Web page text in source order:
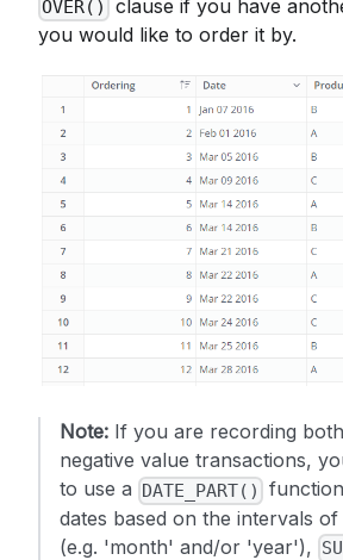
OVER()
clause if you have
you would like to order it by.
Note: If you are recording
negative value transactions,
to use a DATE_PART()
dates based on the intervals
(e.g. 'month' and/or 'year'),